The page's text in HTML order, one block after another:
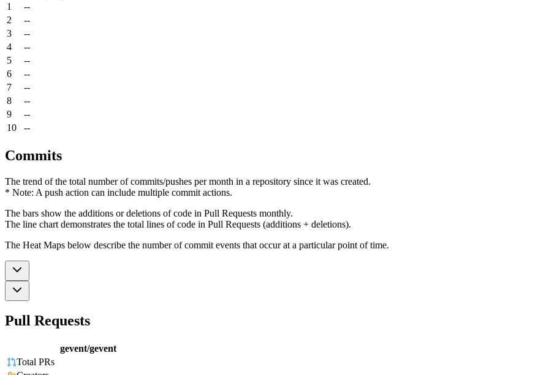
1
--
2
--
3
--
4
--
5
--
6
--
7
--
8
--
9
--
10
--
Commits
The trend of the total number of commits/pushes per month in a repository since it was created.
* Note: A push action can include multiple commit actions.
The bars show the additions or deletions of code in Pull Requests monthly.
The line chart demonstrates the total lines of code in Pull Requests (additions + deletions).
The Heat Maps below describe the number of commit events that occur at a particular point of time.
Pull Requests
gevent/gevent
Total PRs